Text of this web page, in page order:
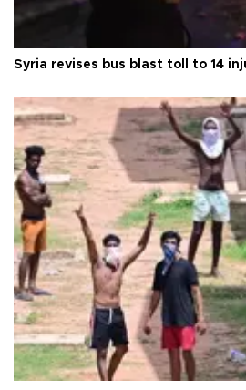
Syria revises bus blast toll to 14